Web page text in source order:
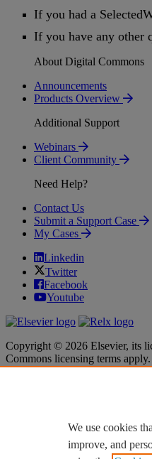
If you had a
If you have any other
About Digital Commons
Announcements
Products Overview
Additional Support
Webinars
Client Community
Need Help?
Contact Us
Submit a Support Case
My Cases
Linkedin
Twitter
Facebook
Youtube
Copyright © 2026 Elsevier, its
Commons licensing terms apply.
Cookie settings
Cookie
We use cookies
improve, and